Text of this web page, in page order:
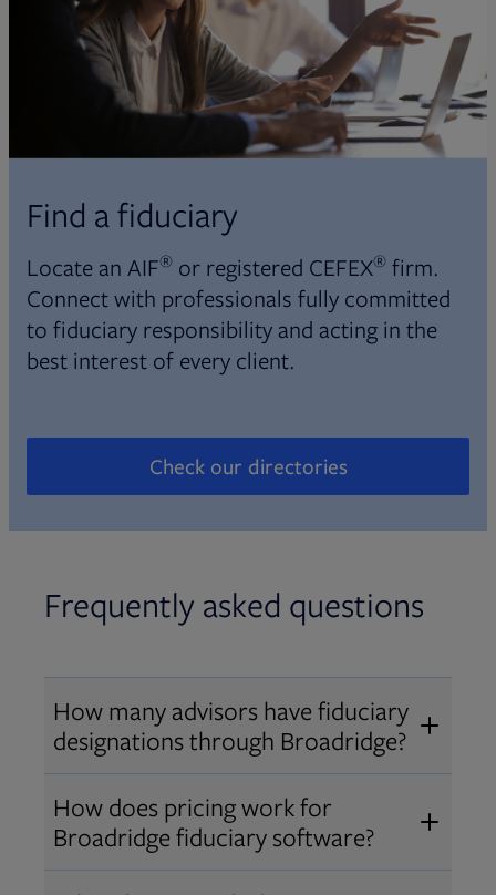
Find a fiduciary
Locate an AIF® or registered CEFEX® firm.
Connect with professionals fully committed
to fiduciary responsibility and acting in the
best interest of every client.
Check our directories
Opens in new tab
Frequently asked questions
How many advisors have fiduciary
designations through Broadridge?
Over 12,000 advisors hold AIF
®
AIFA®, or PPC ®designations
through Broadridge, making us one
How does pricing work for
Broadridge fiduciary software?
Pricing varies by user type and